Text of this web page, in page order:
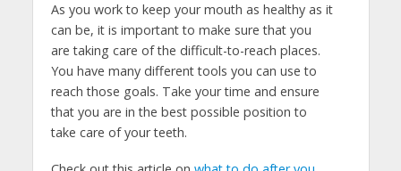
As you work to keep your mouth as healthy as it
can be, it is important to make sure that you
are taking care of the difficult-to-reach places.
You have many different tools you can use to
reach those goals. Take your time and ensure
that you are in the best possible position to
take care of your teeth.